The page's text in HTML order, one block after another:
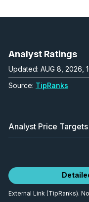
Analyst Ratings
Updated: AUG 8, 2026,
Source: TipRanks
Analyst Price Targets
External Link (TipRanks).